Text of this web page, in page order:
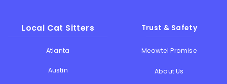
Local Cat Sitters
Atlanta
Austin
Trust & Safety
Meowtel Promise
About Us